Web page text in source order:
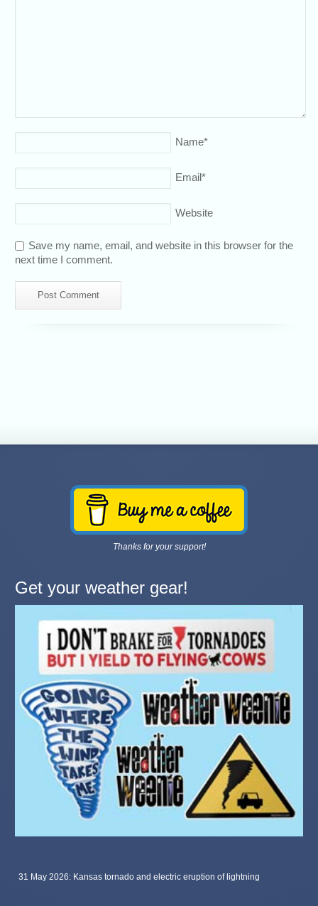
Name*
Email*
Website
Save my name, email, and website in this browser for the
next time I comment.
Thanks for your support!
Get your weather gear!
31 May 2026: Kansas tornado and electric eruption of lightning